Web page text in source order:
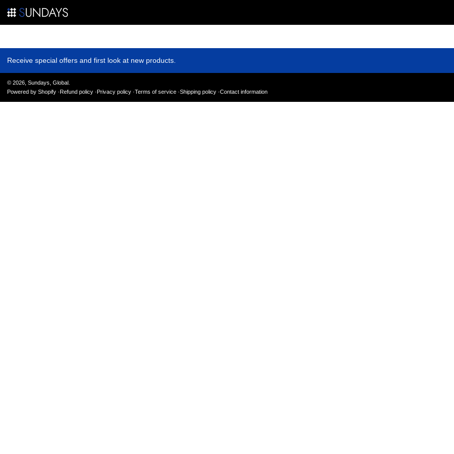
Receive special offers and first look at new products.
© 2026, Sundays, Global
Powered by Shopify Refund policy Privacy policy Terms of service Shipping policy Contact information